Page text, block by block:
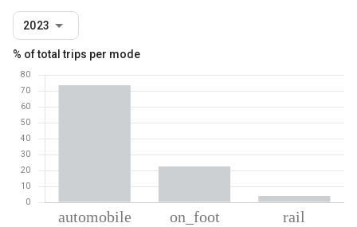
2023
% of total trips per mode